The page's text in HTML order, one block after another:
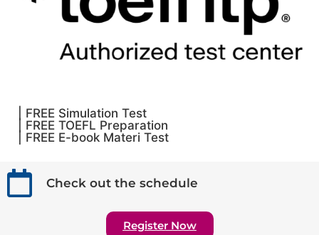
| FREE Simulation Test
| FREE TOEFL Preparation
| FREE E-book Materi Test
Check out the schedule
Register Now